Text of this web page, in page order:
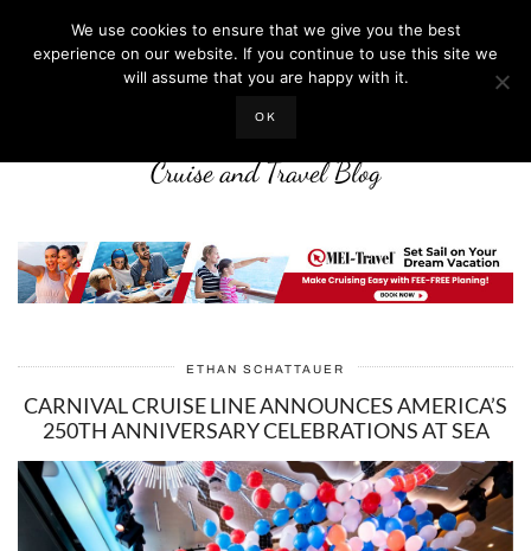
LIFE WELL CRUISED
Cruise and Travel Blog
ETHAN SCHATTAUER
CARNIVAL CRUISE LINE ANNOUNCES AMERICA’S
250TH ANNIVERSARY CELEBRATIONS AT SEA
We use cookies to ensure that we give you the best
experience on our website. If you continue to use this site we
will assume that you are happy with it.
OK